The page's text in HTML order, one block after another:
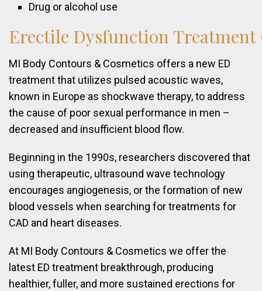
Drug or alcohol use
Erectile Dysfunction Treatment
MI Body Contours & Cosmetics offers a new ED
treatment that utilizes pulsed acoustic waves,
known in Europe as shockwave therapy, to address
the cause of poor sexual performance in men –
decreased and insufficient blood flow.
Beginning in the 1990s, researchers discovered that
using therapeutic, ultrasound wave technology
encourages angiogenesis, or the formation of new
blood vessels when searching for treatments for
CAD and heart diseases.
At MI Body Contours & Cosmetics we offer the
latest ED treatment breakthrough, producing
healthier, fuller, and more sustained erections for